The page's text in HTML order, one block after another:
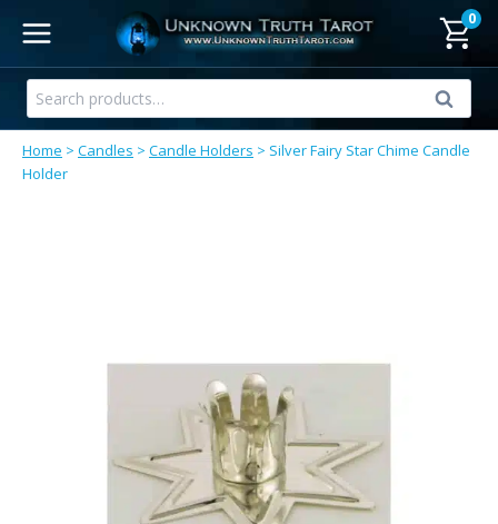
content
0
Search
for:
Search
Home > Candles > Candle Holders > Silver Fairy Star Chime Candle
Holder